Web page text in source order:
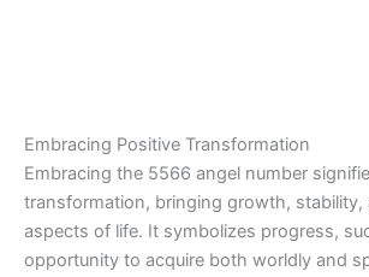
Embracing Positive Transformation
Embracing the 5566 angel number
transformation, bringing growth, stability,
aspects of life. It symbolizes progress,
opportunity to acquire both worldly and